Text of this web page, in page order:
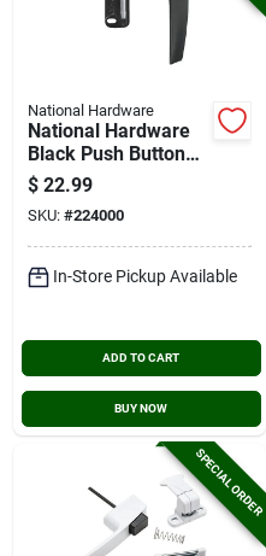
National Hardware
National Hardware
Black Push Button
Latch With 1-3/4 In.
Hole Spacing
$ 22.99
SKU: #224000
In-Store Pickup Available
ADD TO CART
BUY NOW
SPECIAL ORDER